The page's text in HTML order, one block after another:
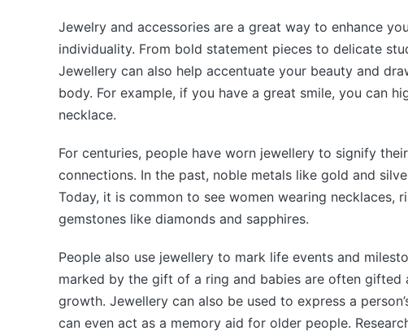
Jewelry and accessories are a great way to enhance
individuality. From bold statement pieces to delicate
Jewellery can also help accentuate your beauty and
body. For example, if you have a great smile, you can
necklace.
For centuries, people have worn jewellery to signify
connections. In the past, noble metals like gold and
Today, it is common to see women wearing necklaces,
gemstones like diamonds and sapphires.
People also use jewellery to mark life events and
marked by the gift of a ring and babies are often
growth. Jewellery can also be used to express a
can even act as a memory aid for older people.